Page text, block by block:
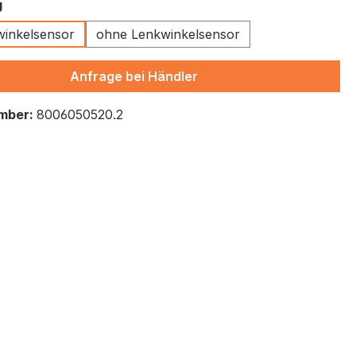
ohne Lenkwinkelsensor
Anfrage bei Händler
8006050520.2